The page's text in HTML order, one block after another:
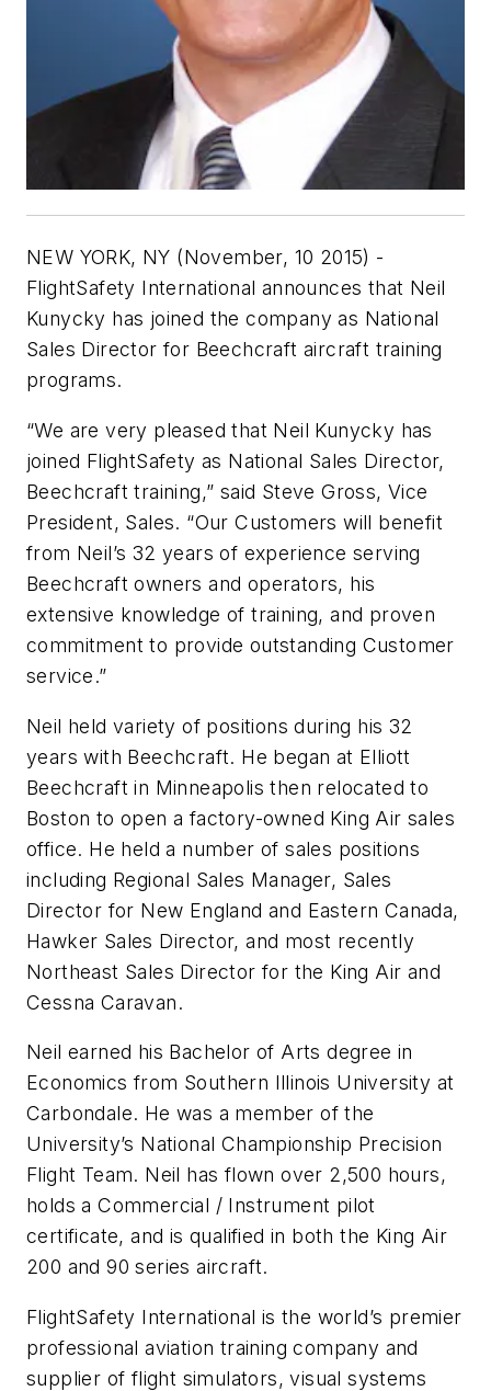
NEW YORK, NY (November, 10 2015) -
FlightSafety International announces that Neil
Kunycky has joined the company as National
Sales Director for Beechcraft aircraft training
programs.
“We are very pleased that Neil Kunycky has
joined FlightSafety as National Sales Director,
Beechcraft training,” said Steve Gross, Vice
President, Sales. “Our Customers will benefit
from Neil’s 32 years of experience serving
Beechcraft owners and operators, his
extensive knowledge of training, and proven
commitment to provide outstanding Customer
service.”
Neil held variety of positions during his 32
years with Beechcraft. He began at Elliott
Beechcraft in Minneapolis then relocated to
Boston to open a factory-owned King Air sales
office. He held a number of sales positions
including Regional Sales Manager, Sales
Director for New England and Eastern Canada,
Hawker Sales Director, and most recently
Northeast Sales Director for the King Air and
Cessna Caravan.
Neil earned his Bachelor of Arts degree in
Economics from Southern Illinois University at
Carbondale. He was a member of the
University’s National Championship Precision
Flight Team. Neil has flown over 2,500 hours,
holds a Commercial / Instrument pilot
certificate, and is qualified in both the King Air
200 and 90 series aircraft.
FlightSafety International is the world’s premier
professional aviation training company and
supplier of flight simulators, visual systems